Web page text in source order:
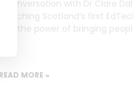
conversation with Dr Clare
Scotland’s first
the power of bringing
MORE »